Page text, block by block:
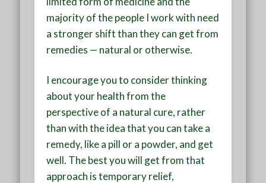
majority of the people I work with need
a stronger shift than they can get from
remedies — natural or otherwise.
I encourage you to consider thinking
about your health from the
perspective of a natural cure, rather
than with the idea that you can take a
remedy, like a pill or a powder, and get
well. The best you will get from that
approach is temporary relief,